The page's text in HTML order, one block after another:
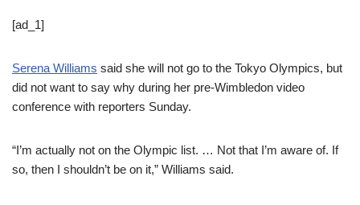
[ad_1]
Serena Williams said she will not go to the Tokyo Olympics, but
did not want to say why during her pre-Wimbledon video
conference with reporters Sunday.
“I’m actually not on the Olympic list. … Not that I’m aware of. If
so, then I shouldn’t be on it,” Williams said.